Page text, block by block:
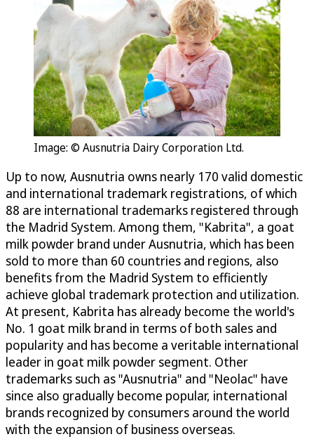
Image: © Ausnutria Dairy Corporation Ltd.
Up to now, Ausnutria owns nearly 170 valid domestic
and international trademark registrations, of which
88 are international trademarks registered through
the Madrid System. Among them, "Kabrita", a goat
milk powder brand under Ausnutria, which has been
sold to more than 60 countries and regions, also
benefits from the Madrid System to efficiently
achieve global trademark protection and utilization.
At present, Kabrita has already become the world's
No. 1 goat milk brand in terms of both sales and
popularity and has become a veritable international
leader in goat milk powder segment. Other
trademarks such as "Ausnutria" and "Neolac" have
since also gradually become popular, international
brands recognized by consumers around the world
with the expansion of business overseas.